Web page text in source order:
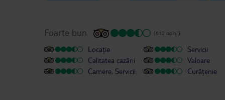
Foarte bun (612 opinii)
Locație
Calitatea cazării
Camere, Servicii
Servicii
Valoare
Curățenie